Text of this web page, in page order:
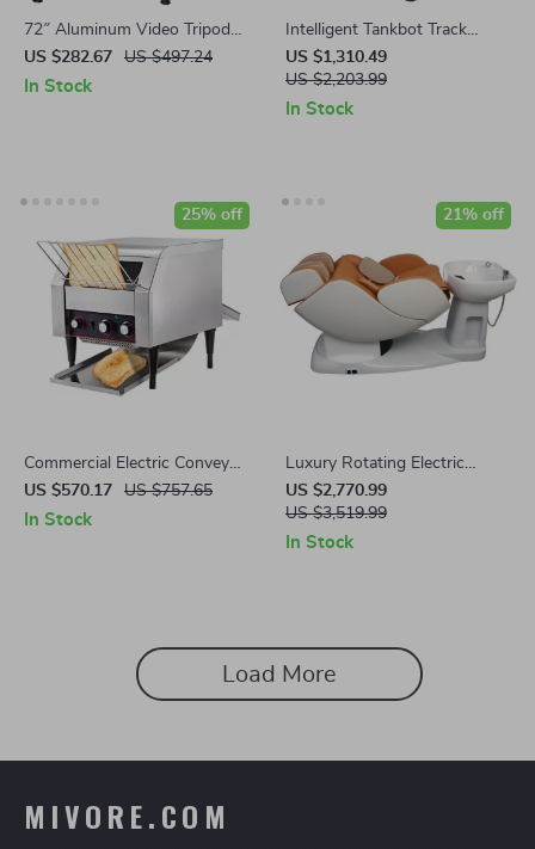
72″ Aluminum Video Tripod
with Fluid Head – 17.6lb Load
Capacity
US $282.67 US $497.24
In Stock
Intelligent Tankbot Track
Robot Car with Robotic Arm
for Advanced Programming
US $1,310.49
US $2,203.99
In Stock
Commercial Electric Conveyor
Toaster – High-Speed Bread &
Bagel Maker
US $570.17 US $757.65
25% off
In Stock
Luxury Rotating Electric
Massage Shampoo Chair
US $2,770.99
US $3,519.99
21% off
In Stock
Load More
MIVORE.COM